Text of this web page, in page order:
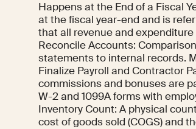
Happens at the End of a Fiscal
at the fiscal year-end and is
that all revenue and
Reconcile Accounts:
statements to internal records.
Finalize Payroll and Contractor
commissions and bonuses are
W-2 and 1099A forms with
Inventory Count: A physical
cost of goods sold (COGS) and